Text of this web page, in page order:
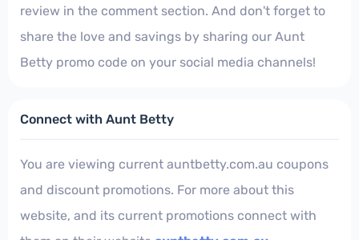
review in the comment section. And don't forget to
share the love and savings by sharing our Aunt
Betty promo code on your social media channels!
Connect with Aunt Betty
You are viewing current auntbetty.com.au coupons
and discount promotions. For more about this
website, and its current promotions connect with